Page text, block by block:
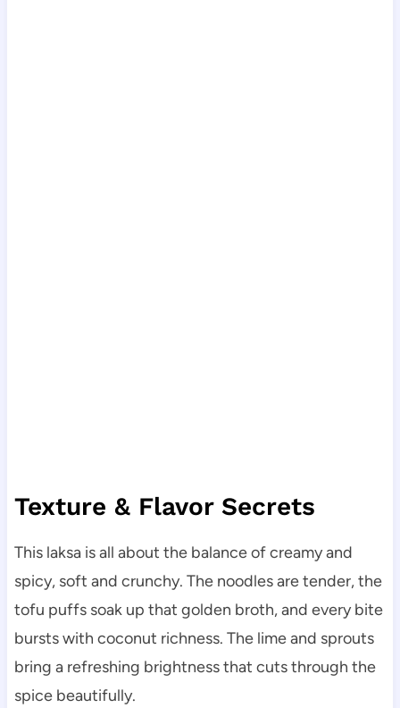
Texture & Flavor Secrets
This laksa is all about the balance of creamy and
spicy, soft and crunchy. The noodles are tender, the
tofu puffs soak up that golden broth, and every bite
bursts with coconut richness. The lime and sprouts
bring a refreshing brightness that cuts through the
spice beautifully.